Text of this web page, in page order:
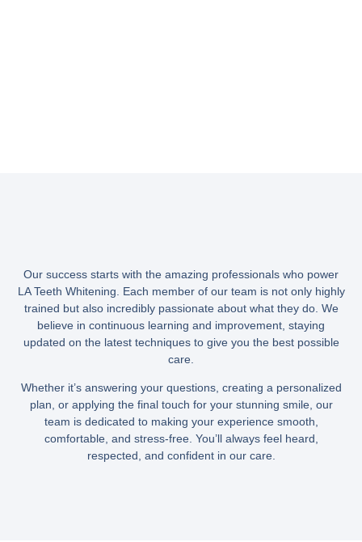
Our success starts with the amazing professionals who power
LA Teeth Whitening. Each member of our team is not only highly
trained but also incredibly passionate about what they do. We
believe in continuous learning and improvement, staying
updated on the latest techniques to give you the best possible
care.
Whether it’s answering your questions, creating a personalized
plan, or applying the final touch for your stunning smile, our
team is dedicated to making your experience smooth,
comfortable, and stress-free. You’ll always feel heard,
respected, and confident in our care.